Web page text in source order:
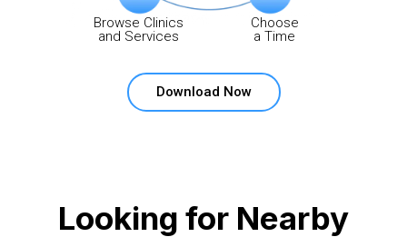
Browse Clinics
and Services
Choose
a Time
Download Now
Looking for Nearby